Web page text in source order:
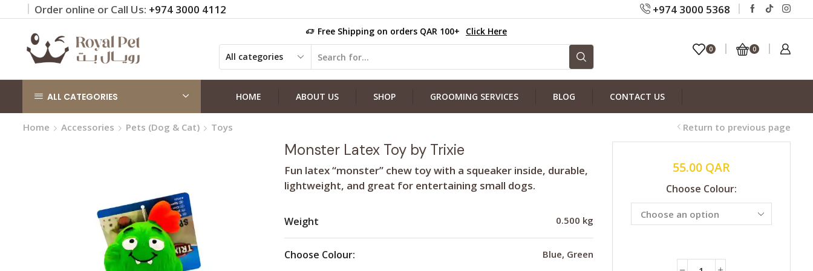
Order online or Call Us: +974 3000 4112 +974 3000 5368
orders QAR 100+ Free Shipping on orders QAR 100+ Click Here
0 0
ALL CATEGORIES HOME ABOUT US SHOP GROOMING SERVICES BLOG CONTACT US
Home Accessories Pets (Dog & Cat) Toys Return to previous page
55.00 QAR
Choose Colour:
Monster Latex Toy by Trixie
Fun latex “monster” chew toy with a squeaker inside, durable,
lightweight, and great for entertaining small dogs.
Weight 0.500 kg
Choose Colour: Blue, Green